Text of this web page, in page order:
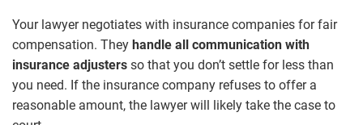
Your lawyer negotiates with insurance companies for fair
compensation. They handle all communication with
insurance adjusters so that you don’t settle for less than
you need. If the insurance company refuses to offer a
reasonable amount, the lawyer will likely take the case to